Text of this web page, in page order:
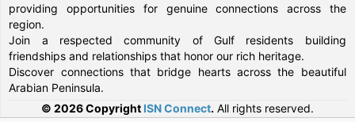
providing opportunities for genuine connections across the
region.
Join a respected community of Gulf residents building
friendships and relationships that honor our rich heritage.
Discover connections that bridge hearts across the beautiful
Arabian Peninsula.
© 2026 Copyright ISN Connect. All rights reserved.